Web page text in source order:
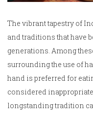
The vibrant tapestry of
and traditions that have
generations. Among
surrounding the use of
hand is preferred for
considered
longstanding tradition